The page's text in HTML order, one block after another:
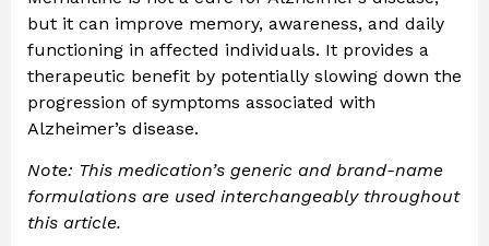
but it can improve memory, awareness, and daily
functioning in affected individuals. It provides a
therapeutic benefit by potentially slowing down the
progression of symptoms associated with
Alzheimer’s disease.
Note: This medication’s generic and brand-name
formulations are used interchangeably throughout
this article.